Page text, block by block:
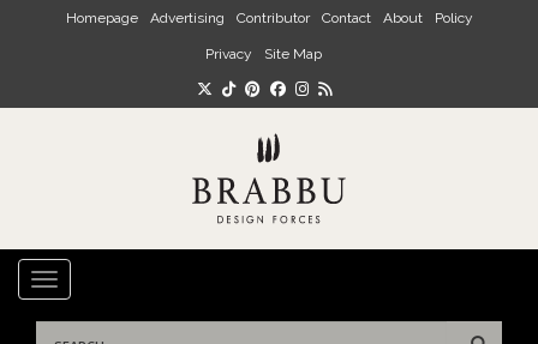
Skip to main content
Homepage Advertising Contributor Contact About Policy
Privacy Site Map
TOGGLE NAVIGATION